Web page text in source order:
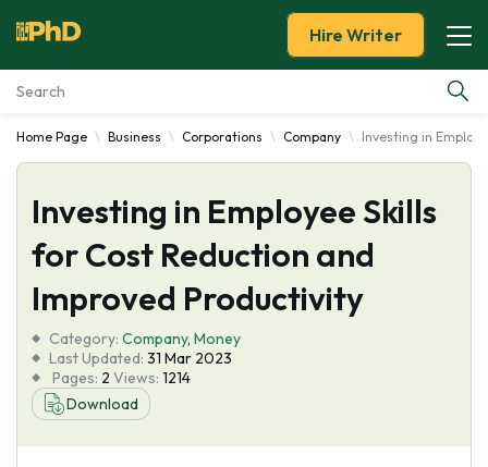
Essay Examples
Services
Tools
About Us
Hire Writer
Home Page Business Corporations Company Investing in
Investing in Employee Skills
for Cost Reduction and
Improved Productivity
Category: Company, Money
Last Updated: 31 Mar 2023
Pages: 2 Views: 1214
Download